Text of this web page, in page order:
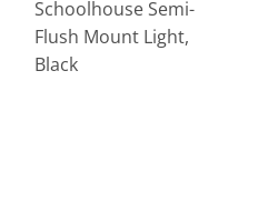
Schoolhouse Semi-
Flush Mount Light,
Black